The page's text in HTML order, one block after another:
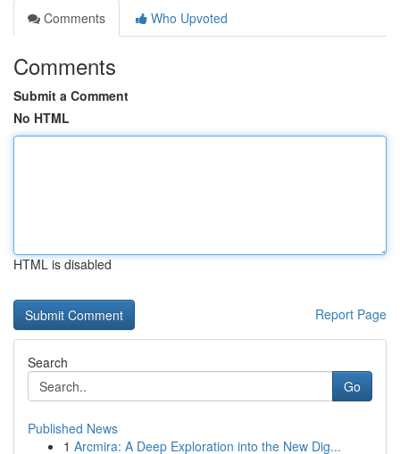
Comments
Who Upvoted
Comments
Submit a Comment
No HTML
HTML is disabled
Report Page
Search
Go
Published News
1 Arcmira: A Deep Exploration into the New Dig...